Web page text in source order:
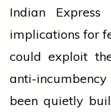
Indian
implications for
could exploit
anti-
been quietly